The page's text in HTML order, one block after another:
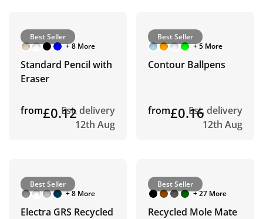
Best Seller
+ 8 More
Standard Pencil with
Eraser
from£0.12Est. delivery
12th Aug
Best Seller
+ 5 More
Contour Ballpens
from£0.16Est. delivery
12th Aug
Best Seller
+ 8 More
Electra GRS Recycled
Best Seller
+ 27 More
Recycled Mole Mate